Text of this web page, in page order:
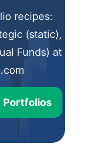
recipes:
(static),
Funds) at
Portfolios